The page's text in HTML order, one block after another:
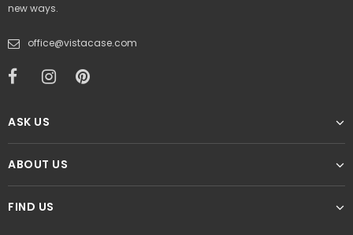
new ways.
office@vistacase.com
ASK US
ABOUT US
FIND US